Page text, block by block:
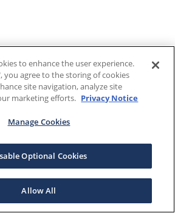
to enhance the user experience.
you agree to the storing of cookies
site navigation, analyze site
marketing efforts. Privacy Notice
Manage Cookies
Optional Cookies
Allow All